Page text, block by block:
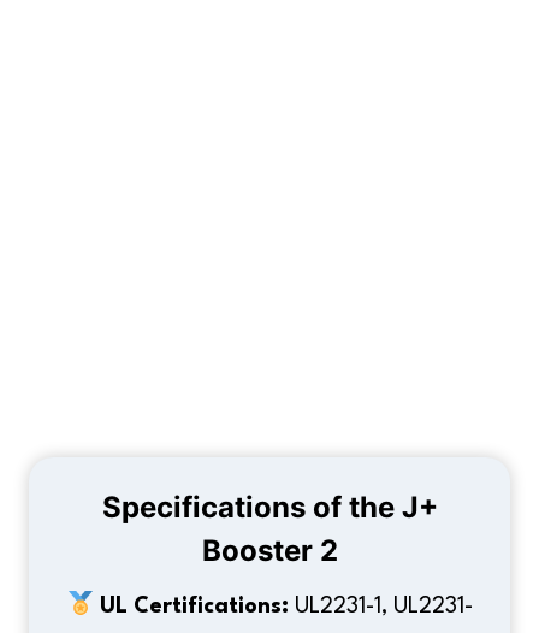
Specifications of the J+
Booster 2
UL Certifications: UL2231-1, UL2231-